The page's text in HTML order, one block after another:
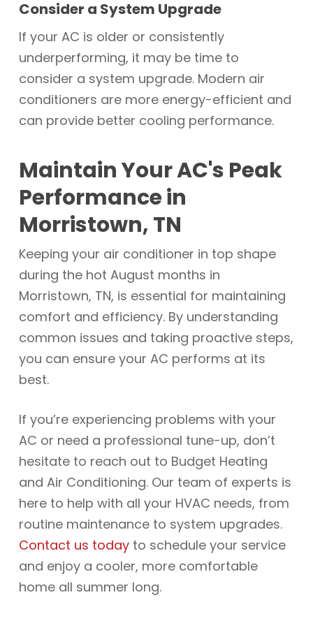
Consider a System Upgrade
If your AC is older or consistently
underperforming, it may be time to
consider a system upgrade. Modern air
conditioners are more energy-efficient and
can provide better cooling performance.
Maintain Your AC's Peak
Performance in
Morristown, TN
Keeping your air conditioner in top shape
during the hot August months in
Morristown, TN, is essential for maintaining
comfort and efficiency. By understanding
common issues and taking proactive steps,
you can ensure your AC performs at its
best.
If you’re experiencing problems with your
AC or need a professional tune-up, don’t
hesitate to reach out to Budget Heating
and Air Conditioning. Our team of experts is
here to help with all your HVAC needs, from
routine maintenance to system upgrades.
Contact us todayto schedule your service
and enjoy a cooler, more comfortable
home all summer long.